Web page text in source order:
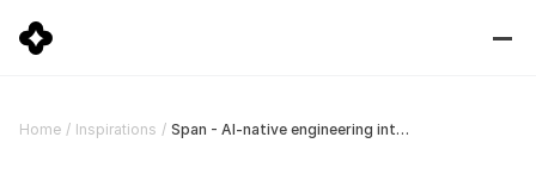
Home / Inspirations / Span - AI-native engineering intelligence and automations